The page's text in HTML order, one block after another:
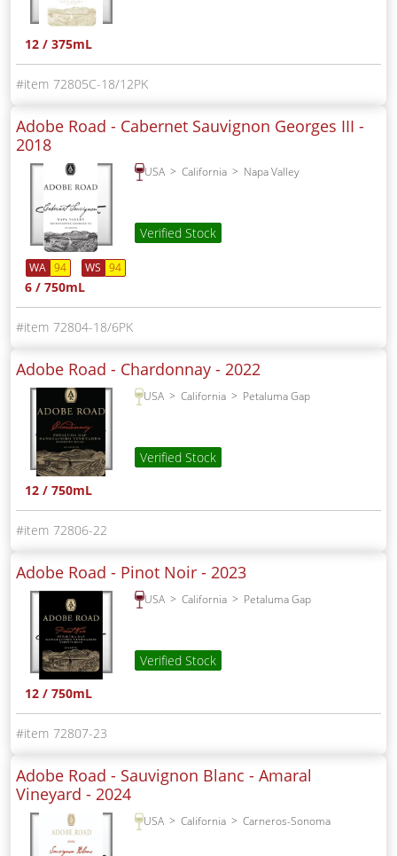
12 / 375mL
72805C-18/12PK
Adobe Road - Cabernet Sauvignon Georges III -
2018
USA California Napa Valley
Verified Stock
WA 94 WS 94
6 / 750mL
72804-18/6PK
Adobe Road - Chardonnay - 2022
USA California Petaluma Gap
Verified Stock
12 / 750mL
72806-22
Adobe Road - Pinot Noir - 2023
USA California Petaluma Gap
Verified Stock
12 / 750mL
72807-23
Adobe Road - Sauvignon Blanc - Amaral
Vineyard - 2024
USA California Carneros-Sonoma